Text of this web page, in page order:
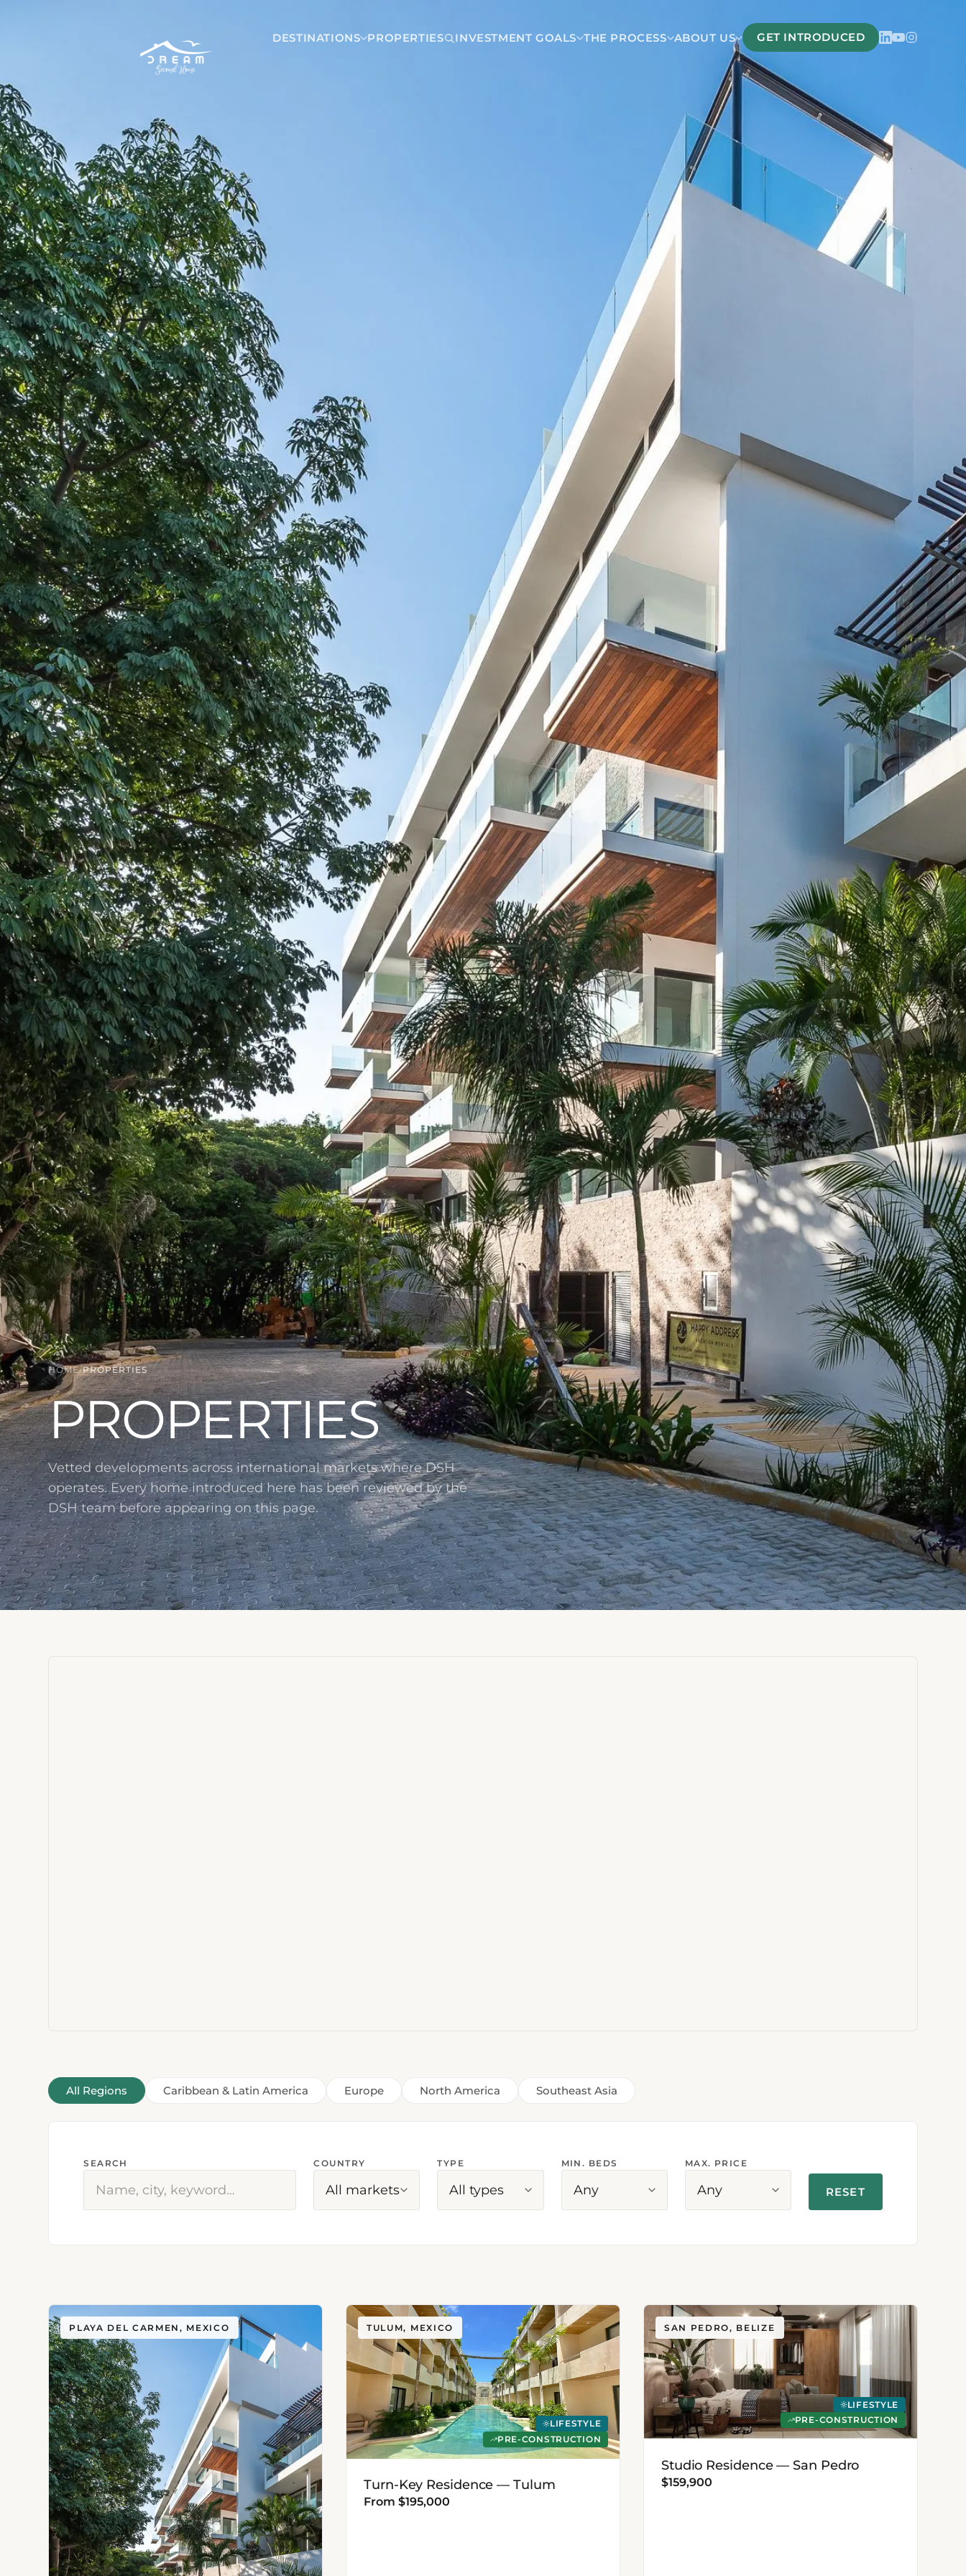
DESTINATIONS
Belize
San Pedro Belize
PROPERTIES INVESTMENT GOALS THE PROCESS ABOUT US GET INTRODUCED
HOME/PROPERTIES
PROPERTIES
Vetted developments across international markets where DSH
operates. Every home introduced here has been reviewed by the
DSH team before appearing on this page.
All Regions Caribbean & Latin America Europe North America Southeast Asia
SEARCH COUNTRY
All markets
TYPE
All types
MIN. BEDS
Any
MAX. PRICE
Any RESET
PLAYA DEL CARMEN, MEXICO TULUM, MEXICO
LIFESTYLE
PRE-CONSTRUCTION
Turn-Key Residence — Tulum
From $195,000
SAN PEDRO, BELIZE
LIFESTYLE
PRE-CONSTRUCTION
Studio Residence — San Pedro
$159,900